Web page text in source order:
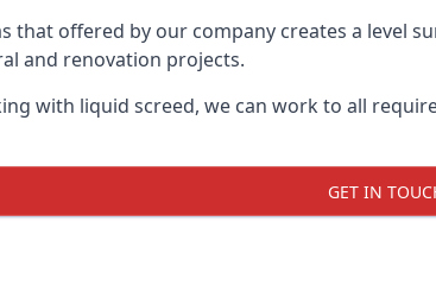
that offered by our company creates a level
and renovation projects.
with liquid screed, we can work to all
GET IN